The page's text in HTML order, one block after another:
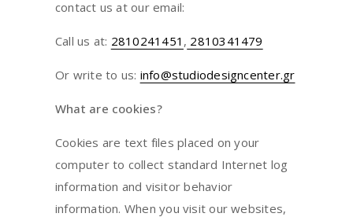
contact us at our email:
Call us at: 2810241451 , 2810341479
Or write to us: info@studiodesigncenter.gr
What are cookies?
Cookies are text files placed on your
computer to collect standard Internet log
information and visitor behavior
information. When you visit our websites,